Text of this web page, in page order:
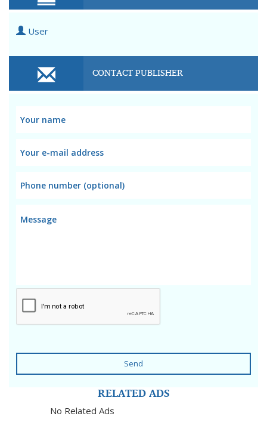
User
CONTACT PUBLISHER
Send
RELATED ADS
No Related Ads